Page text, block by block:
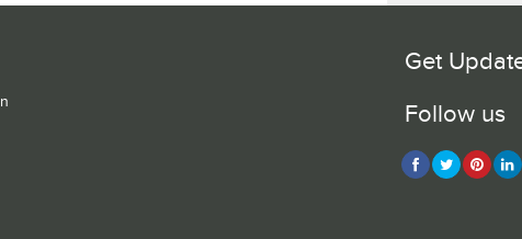
Get
Follow us